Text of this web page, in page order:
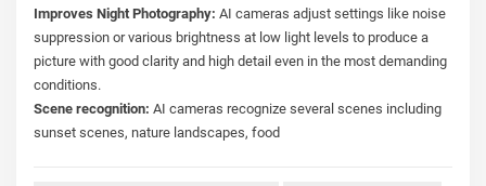
Improves Night Photography: AI cameras adjust settings like noise
suppression or various brightness at low light levels to produce a
picture with good clarity and high detail even in the most demanding
conditions.
Scene recognition: AI cameras recognize several scenes including
sunset scenes, nature landscapes, food